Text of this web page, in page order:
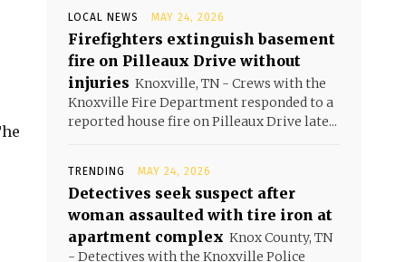
LOCAL NEWS MAY 24, 2026
Firefighters extinguish basement
fire on Pilleaux Drive without
injuries Knoxville, TN - Crews with the
Knoxville Fire Department responded to a
reported house fire on Pilleaux Drive late...
TRENDING MAY 24, 2026
Detectives seek suspect after
woman assaulted with tire iron at
apartment complex Knox County, TN
- Detectives with the Knoxville Police